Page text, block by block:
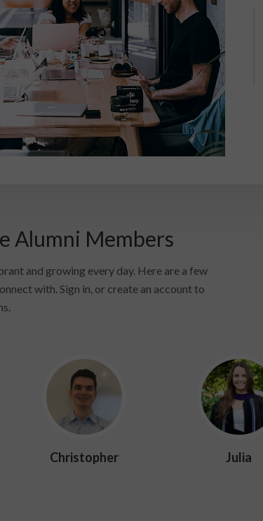
Alumni Members
and growing every day. Here are a few
with. Sign in, or create an account to
Christopher Julia